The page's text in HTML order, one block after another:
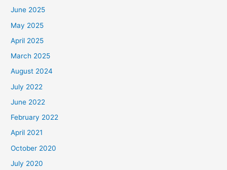
June 2025
May 2025
April 2025
March 2025
August 2024
July 2022
June 2022
February 2022
April 2021
October 2020
July 2020